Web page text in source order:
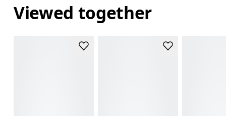
Viewed together